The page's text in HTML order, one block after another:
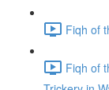
Fiqh of
Fiqh of